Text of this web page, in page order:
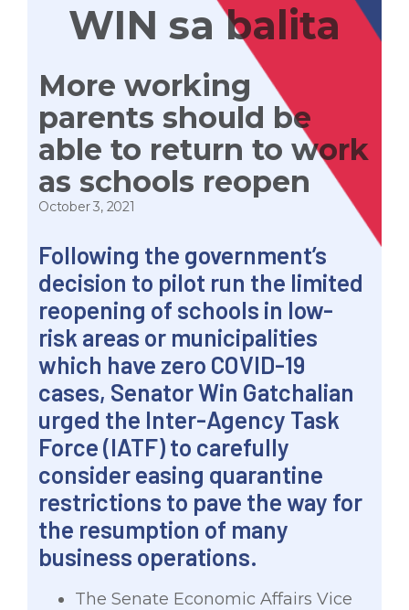
WIN sa balita
More working
parents should be
able to return to work
as schools reopen
October 3, 2021
Following the government’s
decision to pilot run the limited
reopening of schools in low-
risk areas or municipalities
which have zero COVID-19
cases, Senator Win Gatchalian
urged the Inter-Agency Task
Force (IATF) to carefully
consider easing quarantine
restrictions to pave the way for
the resumption of many
business operations.
The Senate Economic Affairs Vice